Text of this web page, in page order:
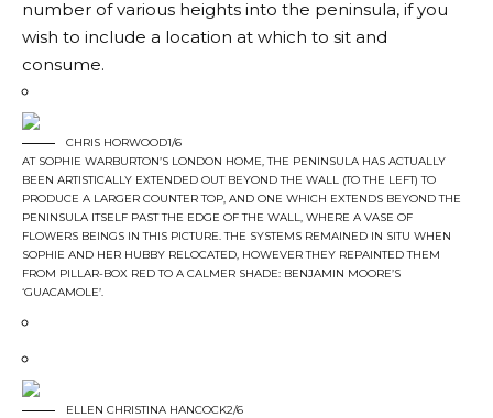
number of various heights into the peninsula, if you
wish to include a location at which to sit and
consume.
CHRIS HORWOOD1/6
AT SOPHIE WARBURTON’S LONDON HOME, THE PENINSULA HAS ACTUALLY
BEEN ARTISTICALLY EXTENDED OUT BEYOND THE WALL (TO THE LEFT) TO
PRODUCE A LARGER COUNTER TOP, AND ONE WHICH EXTENDS BEYOND THE
PENINSULA ITSELF PAST THE EDGE OF THE WALL, WHERE A VASE OF
FLOWERS BEINGS IN THIS PICTURE. THE SYSTEMS REMAINED IN SITU WHEN
SOPHIE AND HER HUBBY RELOCATED, HOWEVER THEY REPAINTED THEM
FROM PILLAR-BOX RED TO A CALMER SHADE: BENJAMIN MOORE’S
‘GUACAMOLE’.
ELLEN CHRISTINA HANCOCK2/6